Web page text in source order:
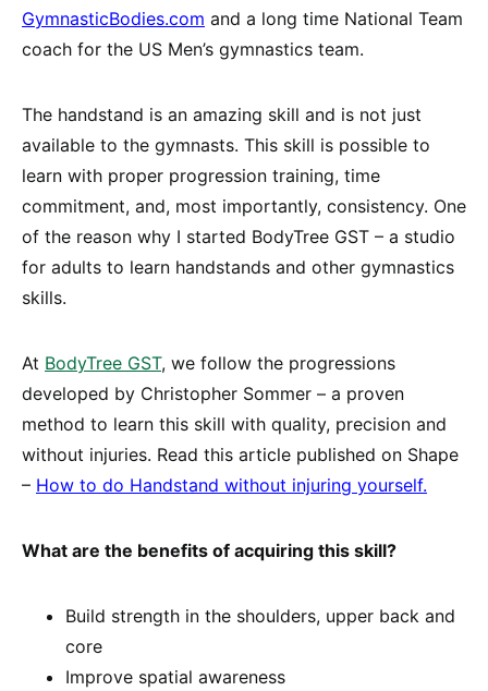
GymnasticBodies.com and a long time National Team
coach for the US Men’s gymnastics team.
The handstand is an amazing skill and is not just
available to the gymnasts. This skill is possible to
learn with proper progression training, time
commitment, and, most importantly, consistency. One
of the reason why I started BodyTree GST – a studio
for adults to learn handstands and other gymnastics
skills.
At BodyTree GST, we follow the progressions
developed by Christopher Sommer – a proven
method to learn this skill with quality, precision and
without injuries. Read this article published on Shape
– How to do Handstand without injuring yourself.
What are the benefits of acquiring this skill?
Build strength in the shoulders, upper back and
core
Improve spatial awareness